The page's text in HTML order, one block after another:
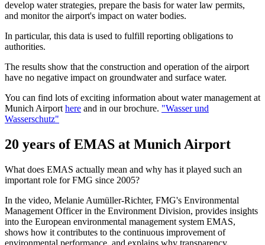
develop water strategies, prepare the basis for water law permits,
and monitor the airport's impact on water bodies.
In particular, this data is used to fulfill reporting obligations to
authorities.
The results show that the construction and operation of the airport
have no negative impact on groundwater and surface water.
You can find lots of exciting information about water management at
Munich Airport here and in our brochure. "Wasser und
Wasserschutz"
20 years of EMAS at Munich Airport
What does EMAS actually mean and why has it played such an
important role for FMG since 2005?
In the video, Melanie Aumüller-Richter, FMG's Environmental
Management Officer in the Environment Division, provides insights
into the European environmental management system EMAS,
shows how it contributes to the continuous improvement of
environmental performance, and explains why transparency,